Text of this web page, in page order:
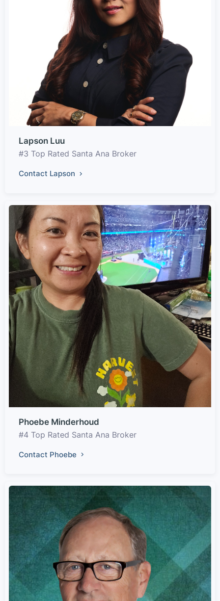
Lapson Luu
#3 Top Rated Santa Ana Broker
Contact Lapson
Phoebe Minderhoud
#4 Top Rated Santa Ana Broker
Contact Phoebe